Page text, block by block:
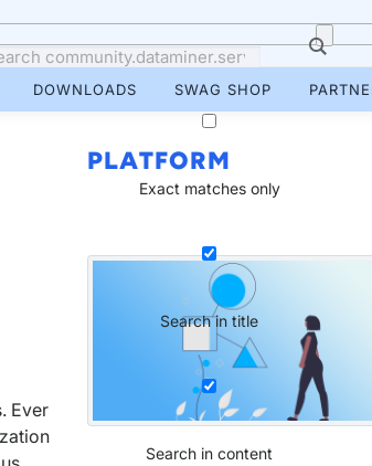
Exact matches only
Search in title
Search in content
DOWNLOADS SWAG SHOP
PLATFORM
Ever